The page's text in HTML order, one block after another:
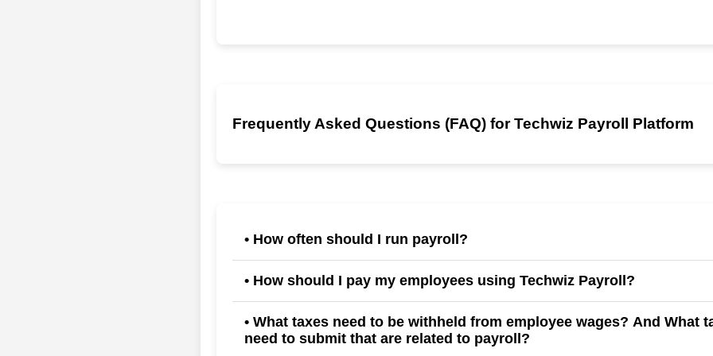
Frequently Asked Questions (FAQ) for Techwiz Payroll Platform
• How often should I run payroll?
Techwiz allows payroll human resource specialists to run payroll weekly, bi-weekly,
during the payroll calendar.
• How should I pay my employees using Techwiz Payroll?
Payment options include paycheck(there's a fee associated), and direct deposit.
• What taxes need to be withheld from employee wages? And What
need to submit that are related to payroll?